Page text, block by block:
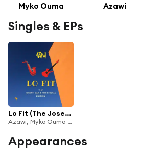
Myko Ouma Azawi
Singles & EPs
Lo Fit (The Joseph Sax & Myko Ouma Edition)
Azawi, Myko Ouma & Joseph Sax
Appearances